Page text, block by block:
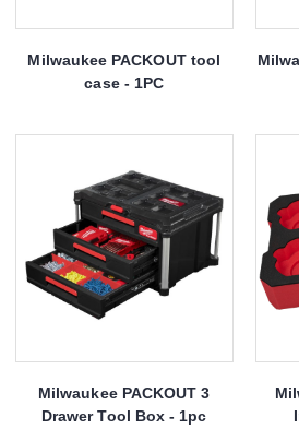
Milwaukee PACKOUT tool
case - 1PC
Milwaukee PACKOUT 3
Drawer Tool Box - 1pc